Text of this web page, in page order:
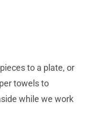
to a plate, or
towels to
while we work